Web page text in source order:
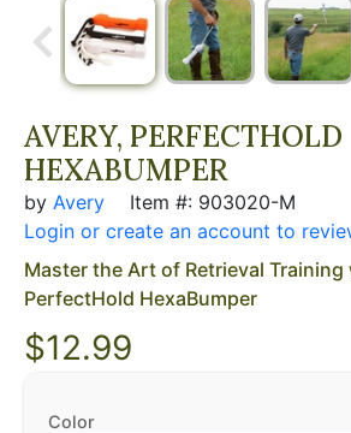
AVERY, PERFECTHOLD
HEXABUMPER
by Avery
Item #: 903020-M
Login or create an account to
Master the Art of Retrieval Training
PerfectHold HexaBumper
$12.99
Color